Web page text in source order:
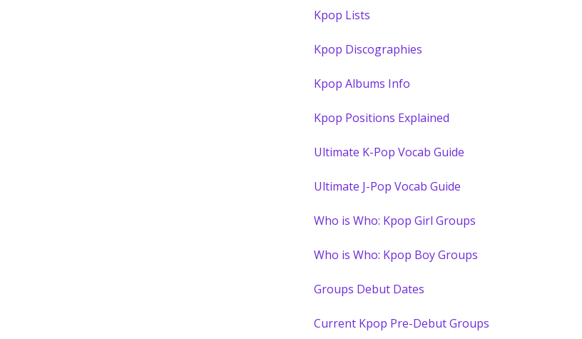
Kpop Lists
Kpop Discographies
Kpop Albums Info
Kpop Positions Explained
Ultimate K-Pop Vocab Guide
Ultimate J-Pop Vocab Guide
Who is Who: Kpop Girl Groups
Who is Who: Kpop Boy Groups
Groups Debut Dates
Current Kpop Pre-Debut Groups